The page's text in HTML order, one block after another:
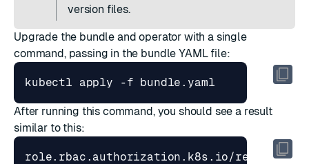
version files.
Upgrade the bundle and operator with a single
command, passing in the bundle YAML file:
After running this command, you should see a result
similar to this: